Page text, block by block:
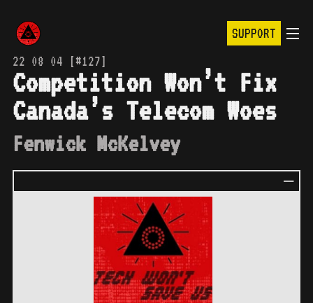
SUPPORT
22 08 04 [#127]
Competition Won’t Fix
Canada’s Telecom Woes
Fenwick McKelvey